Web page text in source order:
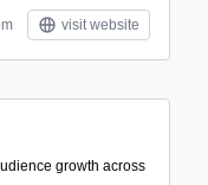
visit website
growth across